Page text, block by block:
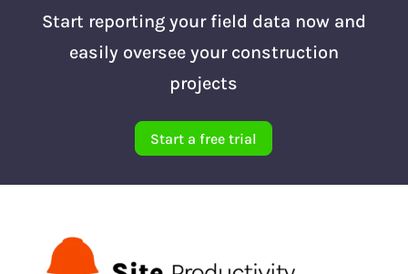
Start reporting your field data now and
easily oversee your construction
projects
Start a free trial